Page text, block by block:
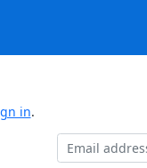
in.